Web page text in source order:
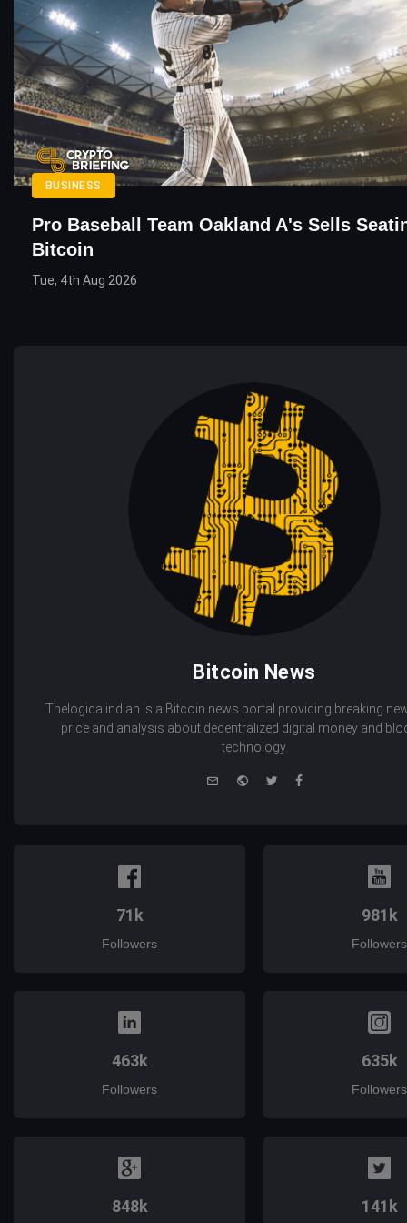
BUSINESS
Pro Baseball Team Oakland A's Sells
Bitcoin
Tue, 4th Aug 2026
Bitcoin News
Thelogicalindian is a Bitcoin news portal providing breaking
price and analysis about decentralized digital money and
technology.
WebsiteTwitterFacebook
71k
Followers
981k
Followers
463k
Followers
635k
Followers
848k 141k